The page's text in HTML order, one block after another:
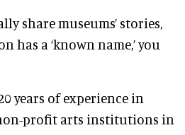
share museums’ stories,
a ‘known name,’ you
years of experience in
profit arts institutions in